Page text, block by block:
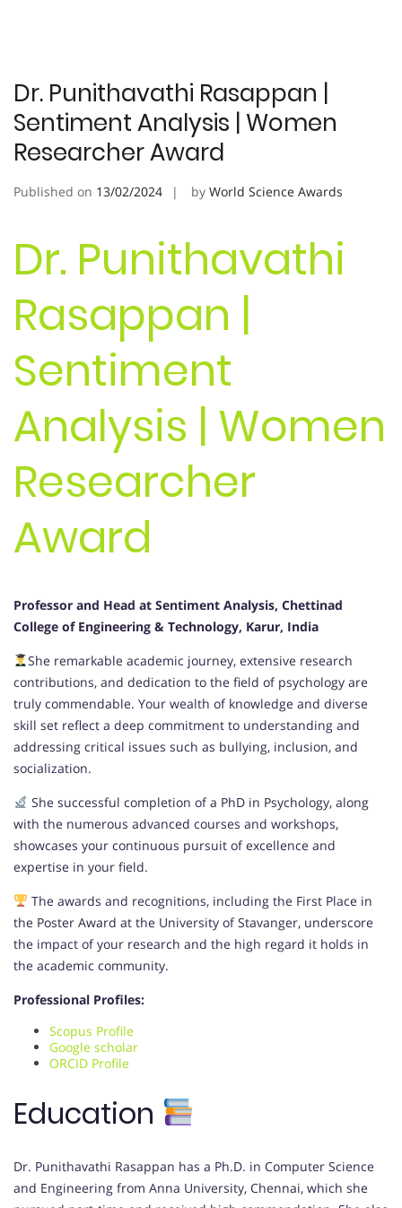
Dr. Punithavathi Rasappan |
Sentiment Analysis | Women
Researcher Award
Published on 13/02/2024 by World Science Awards
Dr. Punithavathi
Rasappan |
Sentiment
Analysis | Women
Researcher
Award
Professor and Head at Sentiment Analysis, Chettinad
College of Engineering & Technology, Karur, India
She remarkable academic journey, extensive research
contributions, and dedication to the field of psychology are
truly commendable. Your wealth of knowledge and diverse
skill set reflect a deep commitment to understanding and
addressing critical issues such as bullying, inclusion, and
socialization.
She successful completion of a PhD in Psychology, along
with the numerous advanced courses and workshops,
showcases your continuous pursuit of excellence and
expertise in your field.
The awards and recognitions, including the First Place in
the Poster Award at the University of Stavanger, underscore
the impact of your research and the high regard it holds in
the academic community.
Professional Profiles:
Scopus Profile
Google scholar
ORCID Profile
Education
Dr. Punithavathi Rasappan has a Ph.D. in Computer Science
and Engineering from Anna University, Chennai, which she